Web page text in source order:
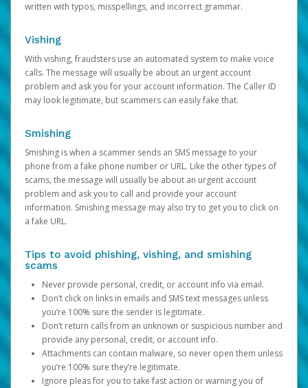
written with typos, misspellings, and incorrect grammar.
Vishing
With vishing, fraudsters use an automated system to make voice
calls. The message will usually be about an urgent account
problem and ask you for your account information. The Caller ID
may look legitimate, but scammers can easily fake that.
Smishing
Smishing is when a scammer sends an SMS message to your
phone from a fake phone number or URL. Like the other types of
scams, the message will usually be about an urgent account
problem and ask you to call and provide your account
information. Smishing message may also try to get you to click on
a fake URL.
Tips to avoid phishing, vishing, and smishing
scams
Never provide personal, credit, or account info via email.
Don’t click on links in emails and SMS text messages unless
you’re 100% sure the sender is legitimate.
Don’t return calls from an unknown or suspicious number and
provide any personal, credit, or account info.
Attachments can contain malware, so never open them unless
you’re 100% sure they’re legitimate.
Ignore pleas for you to take fast action or warning you of